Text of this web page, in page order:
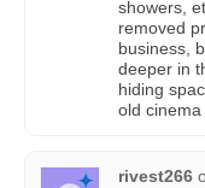
showers,
removed
business,
deeper in
hiding
old
rivest266